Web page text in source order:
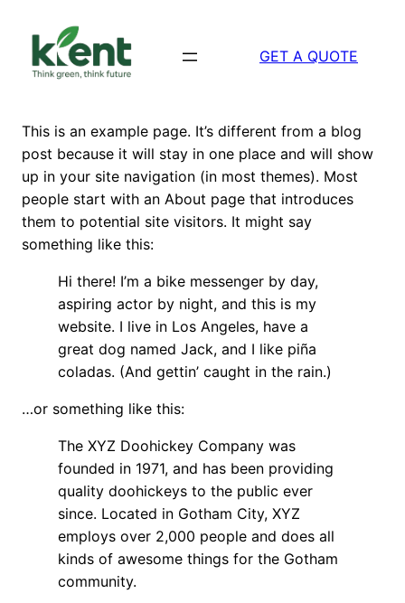
content
GET A QUOTE
This is an example page. It’s different from a blog
post because it will stay in one place and will show
up in your site navigation (in most themes). Most
people start with an About page that introduces
them to potential site visitors. It might say
something like this:
Hi there! I’m a bike messenger by day,
aspiring actor by night, and this is my
website. I live in Los Angeles, have a
great dog named Jack, and I like piña
coladas. (And gettin’ caught in the rain.)
…or something like this:
The XYZ Doohickey Company was
founded in 1971, and has been providing
quality doohickeys to the public ever
since. Located in Gotham City, XYZ
employs over 2,000 people and does all
kinds of awesome things for the Gotham
community.